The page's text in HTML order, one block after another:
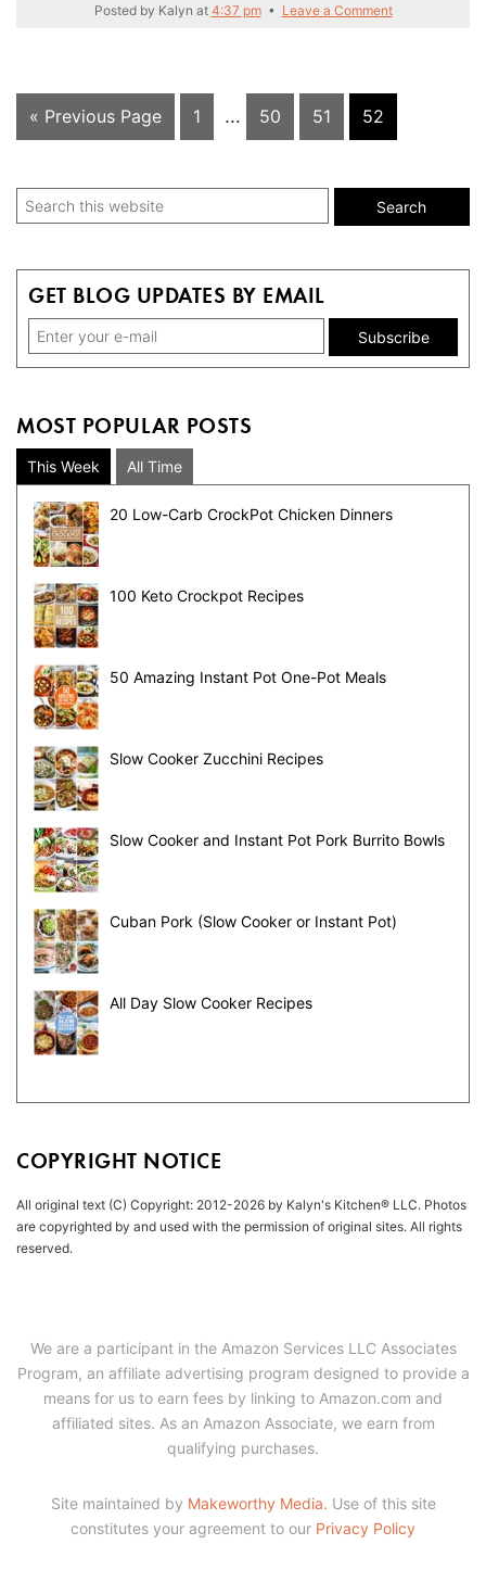
Posted by Kalyn at 4:37 pm• Leave a Comment
« Go
to
Previous Page Page
1
Interim
pages
… Page
50 Page
51 Page
52
Primary
Search
this
GET BLOG UPDATES BY EMAIL
MOST POPULAR POSTS
This Week All Time
20 Low-Carb CrockPot Chicken Dinners
100 Keto Crockpot Recipes
50 Amazing Instant Pot One-Pot Meals
Slow Cooker Zucchini Recipes
Slow Cooker and Instant Pot Pork Burrito Bowls
Cuban Pork (Slow Cooker or Instant Pot)
All Day Slow Cooker Recipes
COPYRIGHT NOTICE
All original text (C) Copyright: 2012-2026 by Kalyn's Kitchen® LLC. Photos
are copyrighted by and used with the permission of original sites. All rights
reserved.
We are a participant in the Amazon Services LLC Associates
Program, an affiliate advertising program designed to provide a
means for us to earn fees by linking to Amazon.com and
affiliated sites. As an Amazon Associate, we earn from
qualifying purchases.
Site maintained by Makeworthy Media. Use of this site
constitutes your agreement to our Privacy Policy